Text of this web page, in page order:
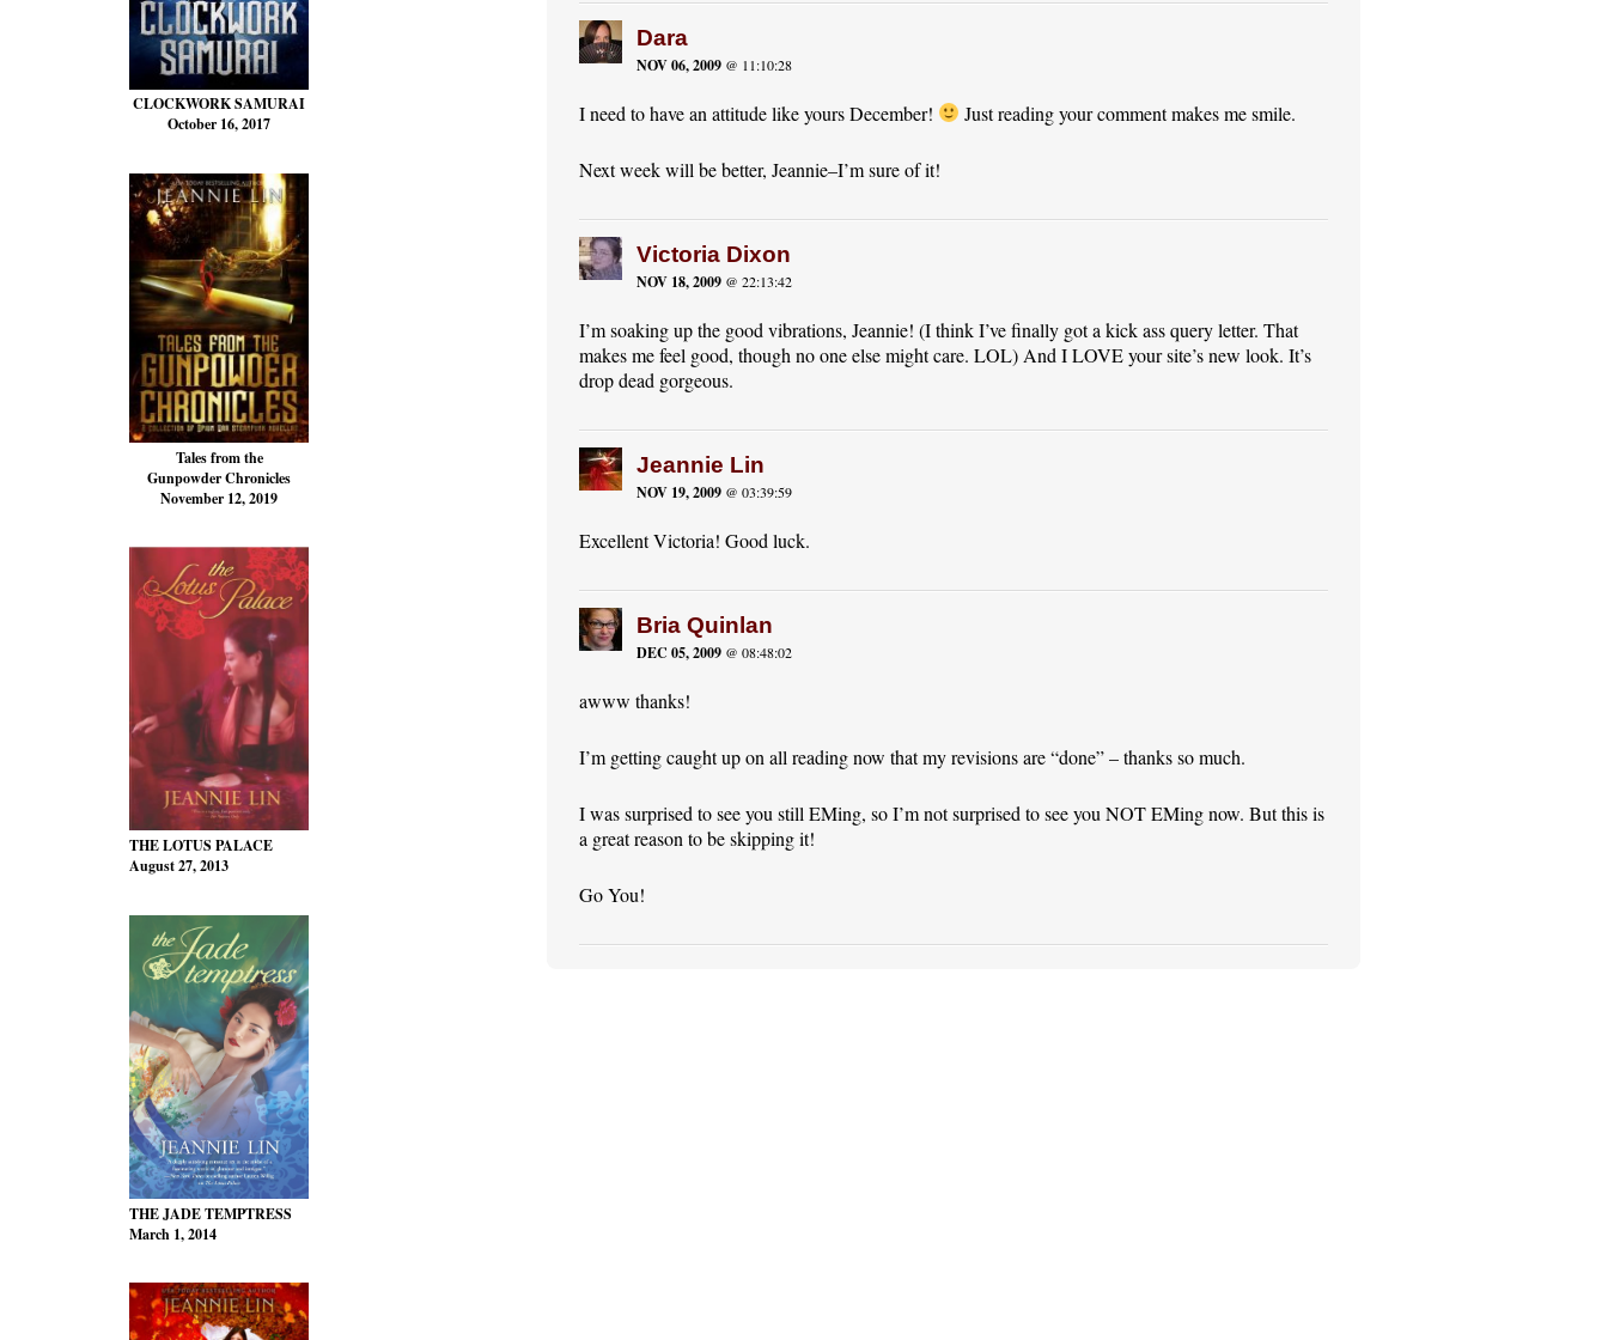
CLOCKWORK SAMURAI
October 16, 2017
Tales from the
Gunpowder Chronicles
November 12, 2019
THE LOTUS PALACE
August 27, 2013
THE JADE TEMPTRESS
March 1, 2014
Dara
NOV 06, 2009 @ 11:10:28
I need to have an attitude like yours December! Just reading your comment makes me smile.
Next week will be better, Jeannie–I’m sure of it!
Victoria Dixon
NOV 18, 2009 @ 22:13:42
I’m soaking up the good vibrations, Jeannie! (I think I’ve finally got a kick ass query letter. That
makes me feel good, though no one else might care. LOL) And I LOVE your site’s new look. It’s
drop dead gorgeous.
Jeannie Lin
NOV 19, 2009 @ 03:39:59
Excellent Victoria! Good luck.
Bria Quinlan
DEC 05, 2009 @ 08:48:02
awww thanks!
I’m getting caught up on all reading now that my revisions are “done” – thanks so much.
I was surprised to see you still EMing, so I’m not surprised to see you NOT EMing now. But this is
a great reason to be skipping it!
Go You!